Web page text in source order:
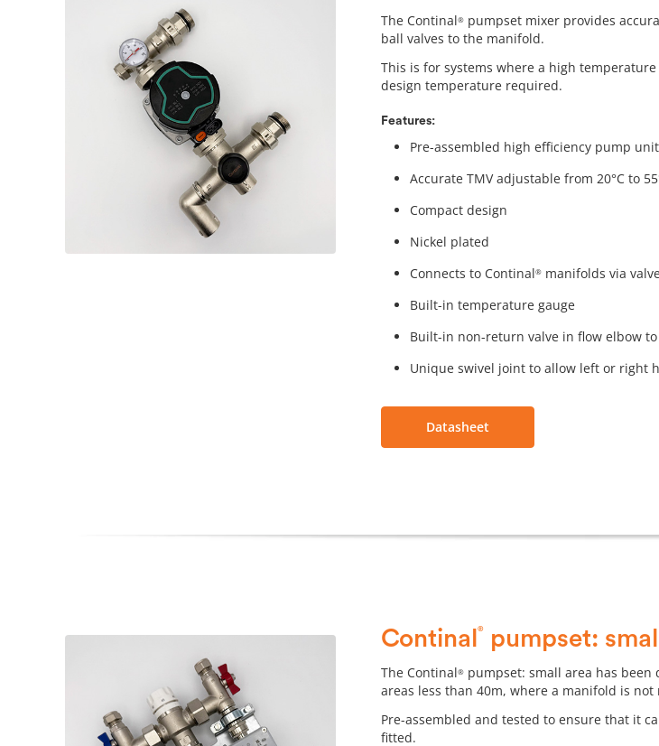
The Continal® pumpset mixer provides
ball valves to the manifold.
This is for systems where a high
design temperature required.
Features:
Pre-assembled high efficiency pump unit
Accurate TMV adjustable from 20°C to
Compact design
Nickel plated
Connects to Continal® manifolds via
Built-in temperature gauge
Built-in non-return valve in flow elbow
Unique swivel joint to allow left or right
Datasheet
Continal ® pumpset:
The Continal® pumpset: small area has
areas less than 40m, where a manifold is not
Pre-assembled and tested to ensure that it
fitted.